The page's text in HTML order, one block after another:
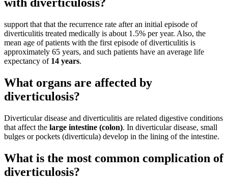
support that that the recurrence rate after an initial episode of
diverticulitis treated medically is about 1.5% per year. Also, the
mean age of patients with the first episode of diverticulitis is
approximately 65 years, and such patients have an average life
expectancy of 14 years.
What organs are affected by
diverticulosis?
Diverticular disease and diverticulitis are related digestive conditions
that affect the large intestine (colon). In diverticular disease, small
bulges or pockets (diverticula) develop in the lining of the intestine.
What is the most common complication of
diverticulosis?